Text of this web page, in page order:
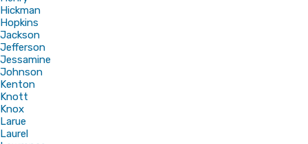
Hickman
Hopkins
Jackson
Jefferson
Jessamine
Johnson
Kenton
Knott
Knox
Larue
Laurel